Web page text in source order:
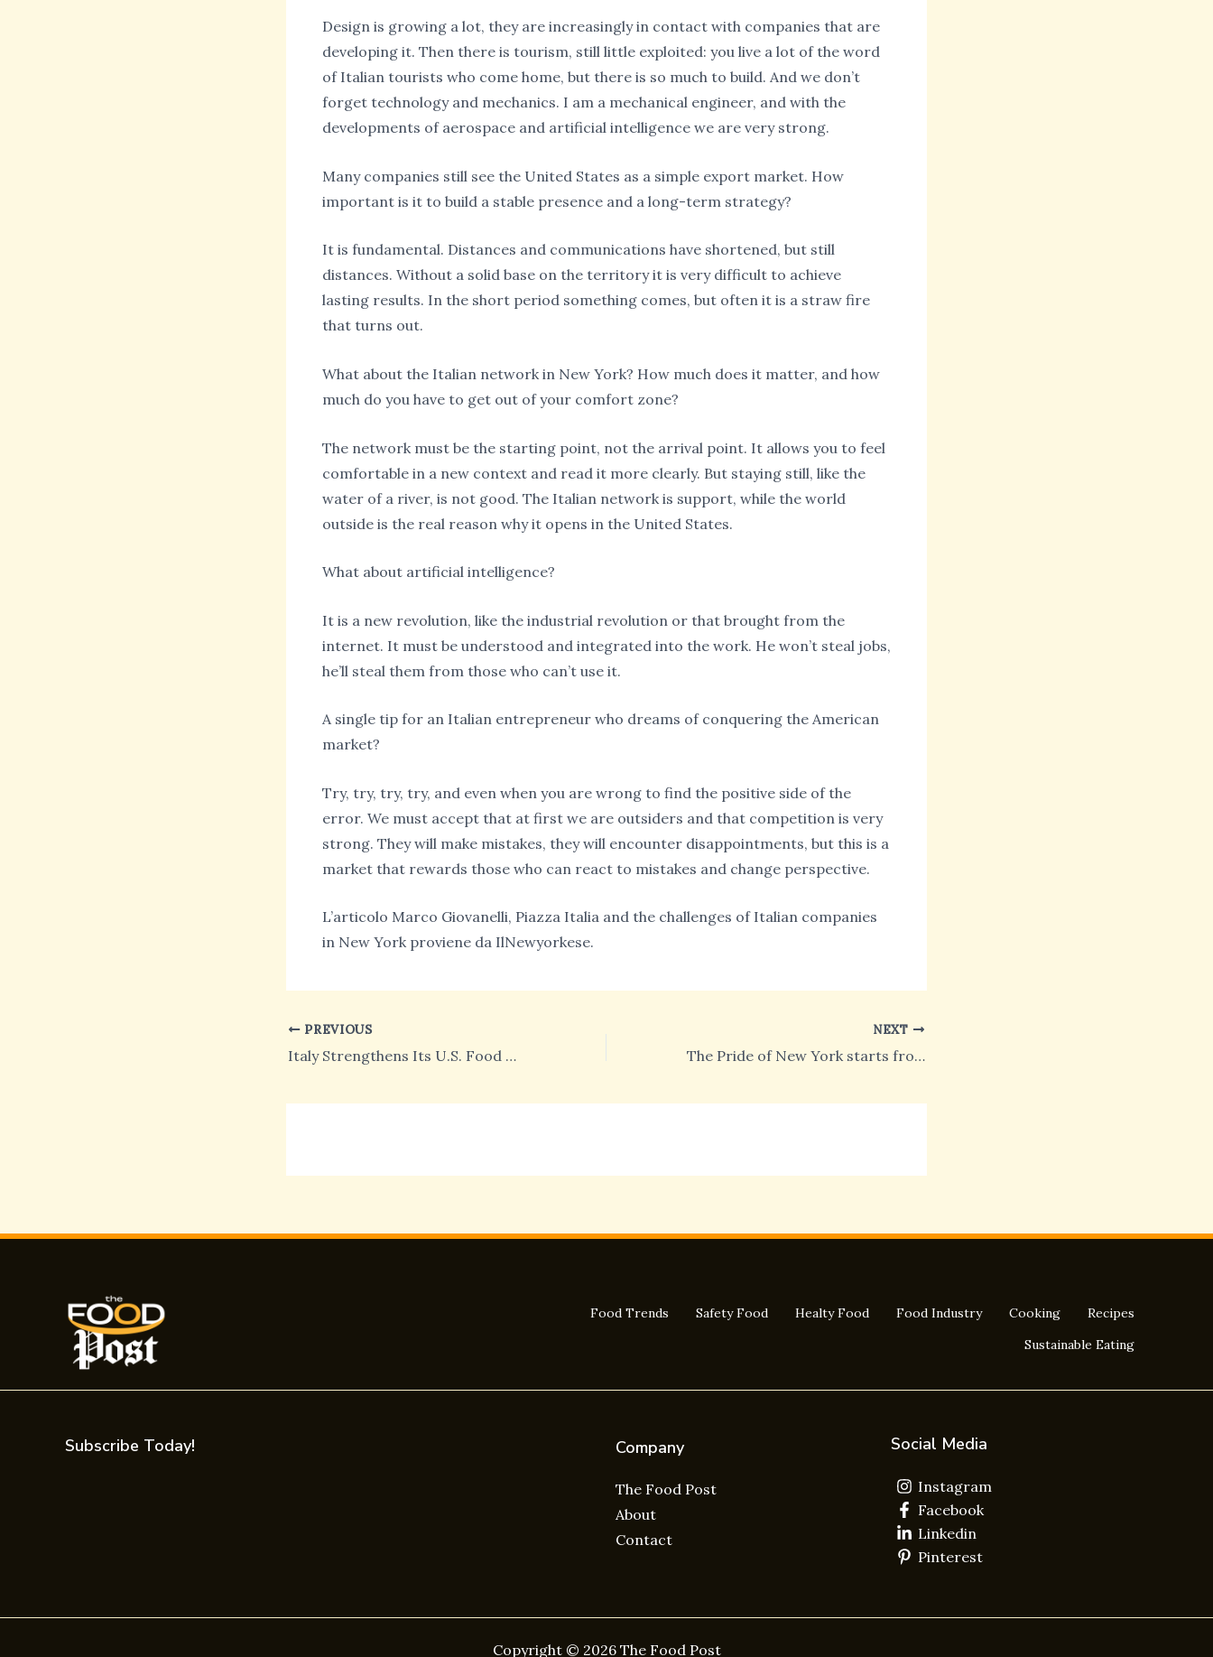
Design is growing a lot, they are increasingly in contact with companies that are
developing it. Then there is tourism, still little exploited: you live a lot of the word
of Italian tourists who come home, but there is so much to build. And we don’t
forget technology and mechanics. I am a mechanical engineer, and with the
developments of aerospace and artificial intelligence we are very strong.
Many companies still see the United States as a simple export market. How
important is it to build a stable presence and a long-term strategy?
It is fundamental. Distances and communications have shortened, but still
distances. Without a solid base on the territory it is very difficult to achieve
lasting results. In the short period something comes, but often it is a straw fire
that turns out.
What about the Italian network in New York? How much does it matter, and how
much do you have to get out of your comfort zone?
The network must be the starting point, not the arrival point. It allows you to feel
comfortable in a new context and read it more clearly. But staying still, like the
water of a river, is not good. The Italian network is support, while the world
outside is the real reason why it opens in the United States.
What about artificial intelligence?
It is a new revolution, like the industrial revolution or that brought from the
internet. It must be understood and integrated into the work. He won’t steal jobs,
he’ll steal them from those who can’t use it.
A single tip for an Italian entrepreneur who dreams of conquering the American
market?
Try, try, try, try, and even when you are wrong to find the positive side of the
error. We must accept that at first we are outsiders and that competition is very
strong. They will make mistakes, they will encounter disappointments, but this is a
market that rewards those who can react to mistakes and change perspective.
L’articolo Marco Giovanelli, Piazza Italia and the challenges of Italian companies
in New York proviene da IlNewyorkese.
PREVIOUS
Italy Strengthens Its U.S. Food Market Presence at Fancy Food 2026
NEXT
The Pride of New York starts from Times Square
Food Trends Safety Food Healty Food Food Industry Cooking
Recipes
Sustainable Eating
Subscribe Today! Company
The Food Post
About
Contact
Social Media
Instagram
Facebook
Linkedin
Pinterest
Copyright © 2026 The Food Post